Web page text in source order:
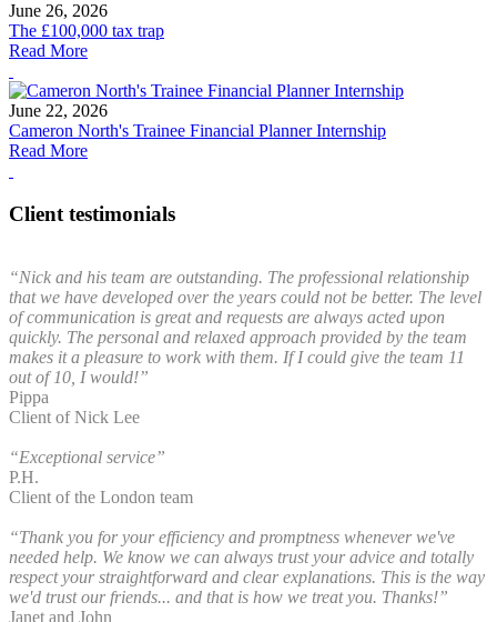
June 26, 2026
The £100,000 tax trap
Read More
June 22, 2026
Cameron North's Trainee Financial Planner Internship
Read More
Client testimonials
“Nick and his team are outstanding. The professional relationship
that we have developed over the years could not be better. The level
of communication is great and requests are always acted upon
quickly. The personal and relaxed approach provided by the team
makes it a pleasure to work with them. If I could give the team 11
out of 10, I would!”
Pippa
Client of Nick Lee
“Exceptional service”
P.H.
Client of the London team
“Thank you for your efficiency and promptness whenever we've
needed help. We know we can always trust your advice and totally
respect your straightforward and clear explanations. This is the way
we'd trust our friends... and that is how we treat you. Thanks!”
Janet and John